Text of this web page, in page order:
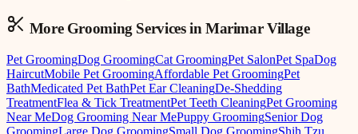
More Grooming Services inMarimar Village
Pet GroomingDog GroomingCat GroomingPet SalonPet SpaDog
HaircutMobile Pet GroomingAffordable Pet GroomingPet
BathMedicated Pet BathPet Ear CleaningDe-Shedding
TreatmentFlea & Tick TreatmentPet Teeth CleaningPet Grooming
Near MeDog Grooming Near MePuppy GroomingSenior Dog
GroomingLarge Dog GroomingSmall Dog GroomingShih Tzu